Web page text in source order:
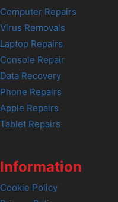
Computer Repairs
Virus Removals
Laptop Repairs
Console Repair
Data Recovery
Phone Repairs
Apple Repairs
Tablet Repairs
Information
Cookie Policy